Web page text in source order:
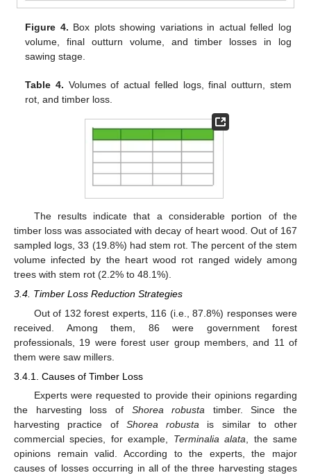
Figure 4. Box plots showing variations in actual felled log
volume, final outturn volume, and timber losses in log
sawing stage.
Table 4. Volumes of actual felled logs, final outturn, stem
rot, and timber loss.
The results indicate that a considerable portion of the
timber loss was associated with decay of heart wood. Out of 167
sampled logs, 33 (19.8%) had stem rot. The percent of the stem
volume infected by the heart wood rot ranged widely among
trees with stem rot (2.2% to 48.1%).
3.4. Timber Loss Reduction Strategies
Out of 132 forest experts, 116 (i.e., 87.8%) responses were
received. Among them, 86 were government forest
professionals, 19 were forest user group members, and 11 of
them were saw millers.
3.4.1. Causes of Timber Loss
Experts were requested to provide their opinions regarding
the harvesting loss of Shorea robusta timber. Since the
harvesting practice of Shorea robusta is similar to other
commercial species, for example, Terminalia alata , the same
opinions remain valid. According to the experts, the major
causes of losses occurring in all of the three harvesting stages